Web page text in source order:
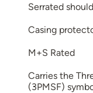
Serrated
Casing
M+S Rated
Carries the
(3PMSF)